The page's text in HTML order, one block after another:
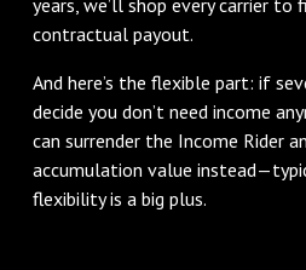
contractual payout.
And here’s the flexible part: if
decide you don’t need income
can surrender the Income Rider
accumulation value
flexibility is a big plus.